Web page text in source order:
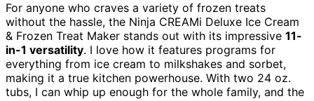
For anyone who craves a variety of frozen treats
without the hassle, the Ninja CREAMi Deluxe Ice Cream
& Frozen Treat Maker stands out with its impressive 11-
in-1 versatility. I love how it features programs for
everything from ice cream to milkshakes and sorbet,
making it a true kitchen powerhouse. With two 24 oz.
tubs, I can whip up enough for the whole family, and the